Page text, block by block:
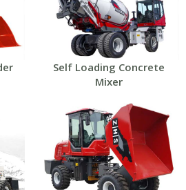
Self Loading Concrete
Mixer